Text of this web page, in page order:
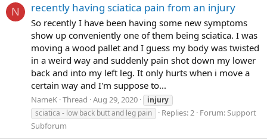
N recently having sciatica pain from an injury
So recently I have been having some new symptoms
show up conveniently one of them being sciatica. I was
moving a wood pallet and I guess my body was twisted
in a weird way and suddenly pain shot down my lower
back and into my left leg. It only hurts when i move a
certain way and I'm suppose to...
NameK Thread Aug 29, 2020
injury
sciatica - low back butt and leg pain
Replies: 2 Forum:Support
Subforum